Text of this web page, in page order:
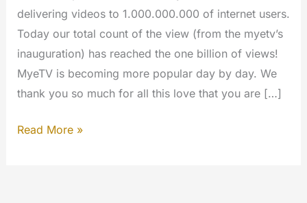
delivering videos to 1.000.000.000 of internet users.
Today our total count of the view (from the myetv’s
inauguration) has reached the one billion of views!
MyeTV is becoming more popular day by day. We
thank you so much for all this love that you are […]
ONE
Read More »